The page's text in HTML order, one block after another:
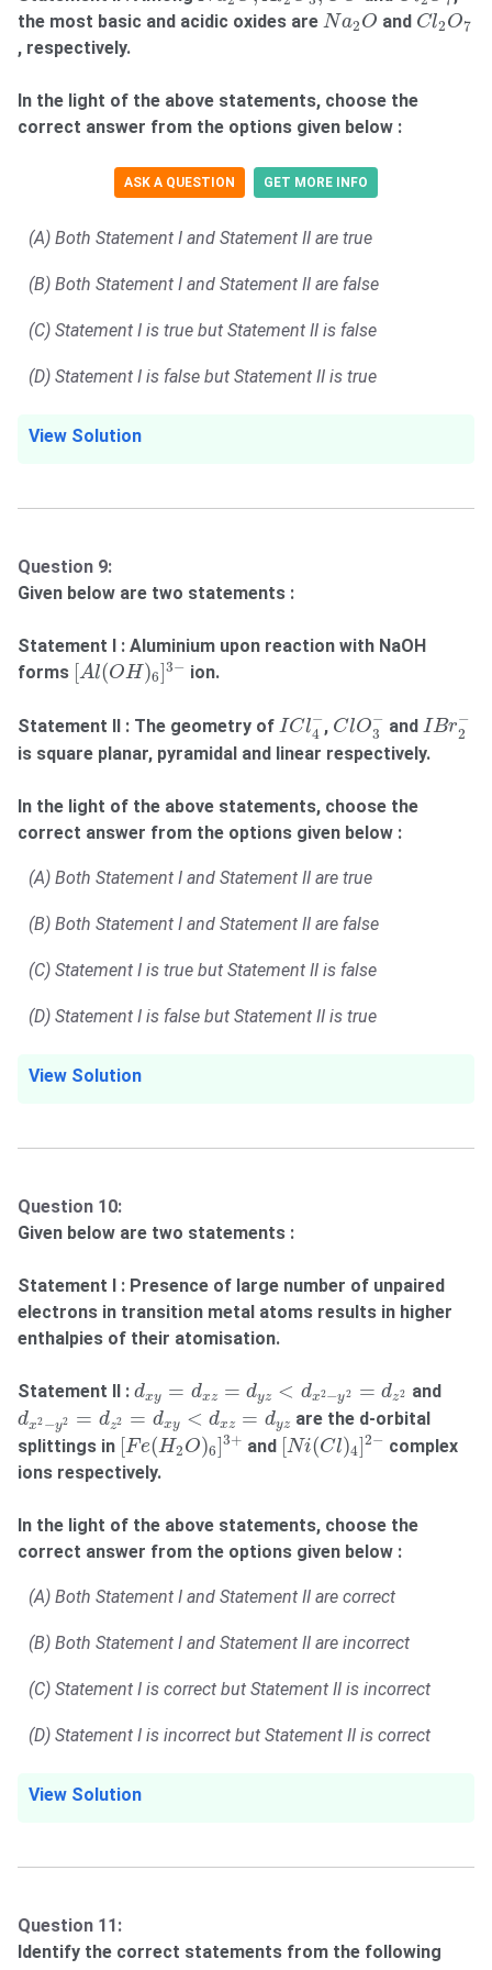
the most basic and acidic oxides are Na2O
Na2 O and Cl2O7
Cl2 O7
, respectively.
In the light of the above statements, choose the
correct answer from the options given below :
ASK A QUESTION GET MORE INFO
(A) Both Statement I and Statement II are true
(B) Both Statement I and Statement II are false
(C) Statement I is true but Statement II is false
(D) Statement I is false but Statement II is true
View Solution
Question 9:
Given below are two statements :
Statement I : Aluminium upon reaction with NaOH
forms [Al(OH)6]3−
[ A(OH)6 3− ion.
Statement II : The geometry of ICl−
4
ICl4−, ClO−
3
ClO3− and IBr−
2
IBr 2−
is square planar, pyramidal and linear respectively.
In the light of the above statements, choose the
correct answer from the options given below :
(A) Both Statement I and Statement II are true
(B) Both Statement I and Statement II are false
(C) Statement I is true but Statement II is false
(D) Statement I is false but Statement II is true
View Solution
Question 10:
Given below are two statements :
Statement I : Presence of large number of unpaired
electrons in transition metal atoms results in higher
enthalpies of their atomisation.
Statement II : dxy = dxz = dyz < dx2−y2 = dz2
d xz z< 2 −y and
dx2−y2 = dz2 = dxy < dxz = dyz
d dz dx dxz= z
are the d-orbital
splittings in [Fe(H2O)6]3+
[Fe (H2 O)6 ]3+ and [Ni(Cl)4]2−
[Ni(Cl)4 2− complex
ions respectively.
In the light of the above statements, choose the
correct answer from the options given below :
(A) Both Statement I and Statement II are correct
(B) Both Statement I and Statement II are incorrect
(C) Statement I is correct but Statement II is incorrect
(D) Statement I is incorrect but Statement II is correct
View Solution
Question 11:
Identify the correct statements from the following